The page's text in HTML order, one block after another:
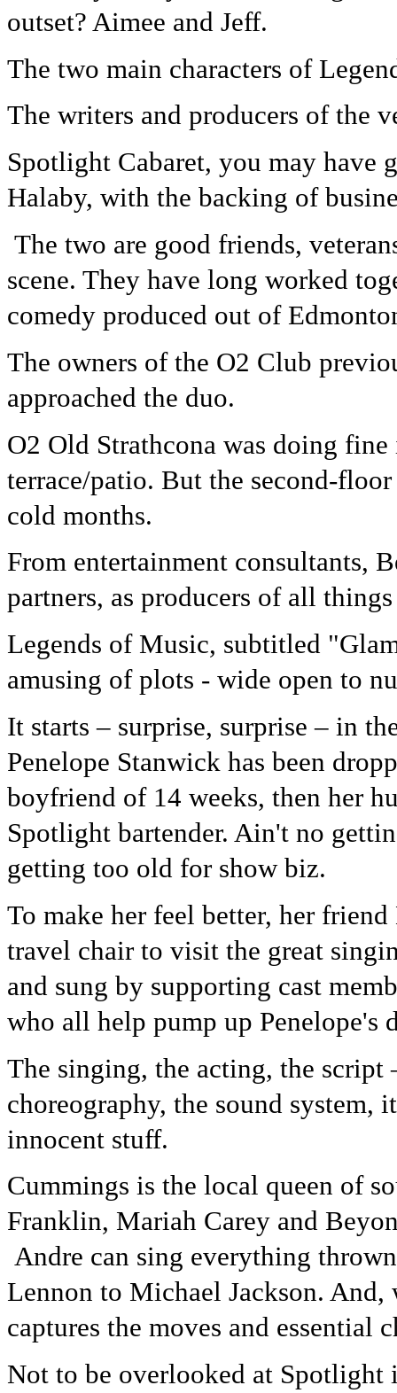
outset? Aimee and Jeff.
The two main characters of
The writers and producers of the
Spotlight Cabaret, you may have
Halaby, with the backing of
The two are good friends,
scene. They have long worked
comedy produced out of
The owners of the O2 Club
approached the duo.
O2 Old Strathcona was doing
terrace/patio. But the second-
cold months.
From entertainment consultants,
partners, as producers of all
Legends of Music, subtitled
amusing of plots - wide open to
It starts – surprise, surprise – in
Penelope Stanwick has been
boyfriend of 14 weeks, then her
Spotlight bartender. Ain't no
getting too old for show biz.
To make her feel better, her
travel chair to visit the great
and sung by supporting cast
who all help pump up Penelope's
The singing, the acting, the script
choreography, the sound
innocent stuff.
Cummings is the local queen of
Franklin, Mariah Carey and
Andre can sing everything
Lennon to Michael Jackson.
captures the moves and essential
Not to be overlooked at Spotlight